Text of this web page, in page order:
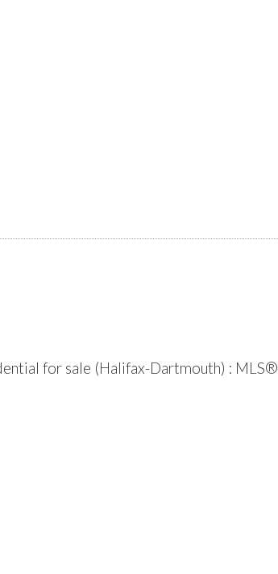
for sale (Halifax-Dartmouth) :